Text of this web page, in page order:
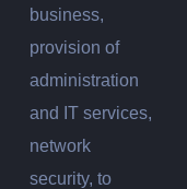
business,
provision of
administration
and IT services,
network
security, to